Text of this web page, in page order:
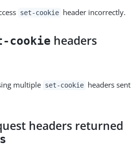
set-cookie header incorrectly.
cookie headers
multiple set-cookie headers sent
headers returned